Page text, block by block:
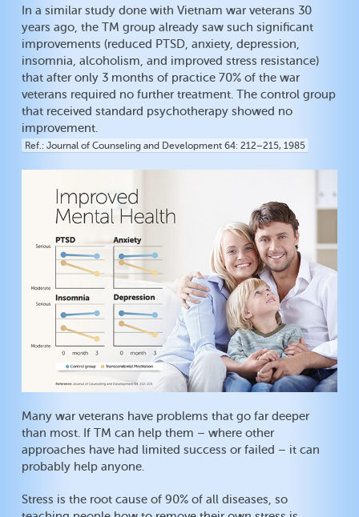
In a similar study done with Vietnam war veterans 30
years ago, the TM group already saw such significant
improvements (reduced PTSD, anxiety, depression,
insomnia, alcoholism, and improved stress resistance)
that after only 3 months of practice 70% of the war
veterans required no further treatment. The control group
that received standard psychotherapy showed no
improvement.
Ref. Journal of Counseling and Development 64: 212–215, 1985
Many war veterans have problems that go far deeper
than most. If TM can help them – where other
approaches have had limited success or failed – it can
probably help anyone.
Stress is the root cause of 90% of all diseases, so